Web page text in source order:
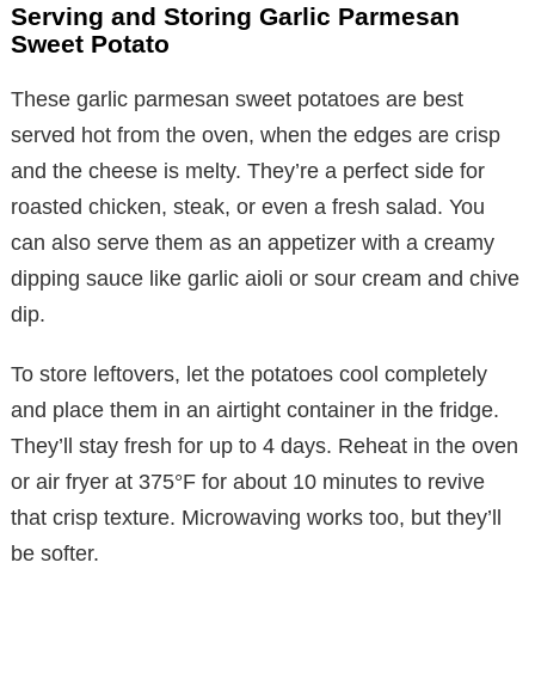
Serving and Storing Garlic Parmesan
Sweet Potato
These garlic parmesan sweet potatoes are best
served hot from the oven, when the edges are crisp
and the cheese is melty. They’re a perfect side for
roasted chicken, steak, or even a fresh salad. You
can also serve them as an appetizer with a creamy
dipping sauce like garlic aioli or sour cream and chive
dip.
To store leftovers, let the potatoes cool completely
and place them in an airtight container in the fridge.
They’ll stay fresh for up to 4 days. Reheat in the oven
or air fryer at 375°F for about 10 minutes to revive
that crisp texture. Microwaving works too, but they’ll
be softer.